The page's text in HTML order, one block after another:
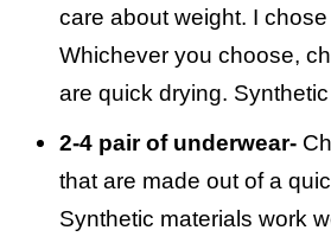
care about weight. I
Whichever you choose,
are quick drying.
2-4 pair of underwear-
that are made out of a
Synthetic materials work